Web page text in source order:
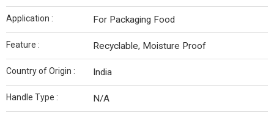
Application : For Packaging Food
Feature : Recyclable, Moisture Proof
Country of Origin : India
Handle Type : N/A